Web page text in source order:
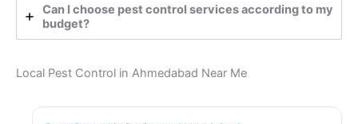
Can I choose pest control services according to my
budget?
Local Pest Control in Ahmedabad Near Me